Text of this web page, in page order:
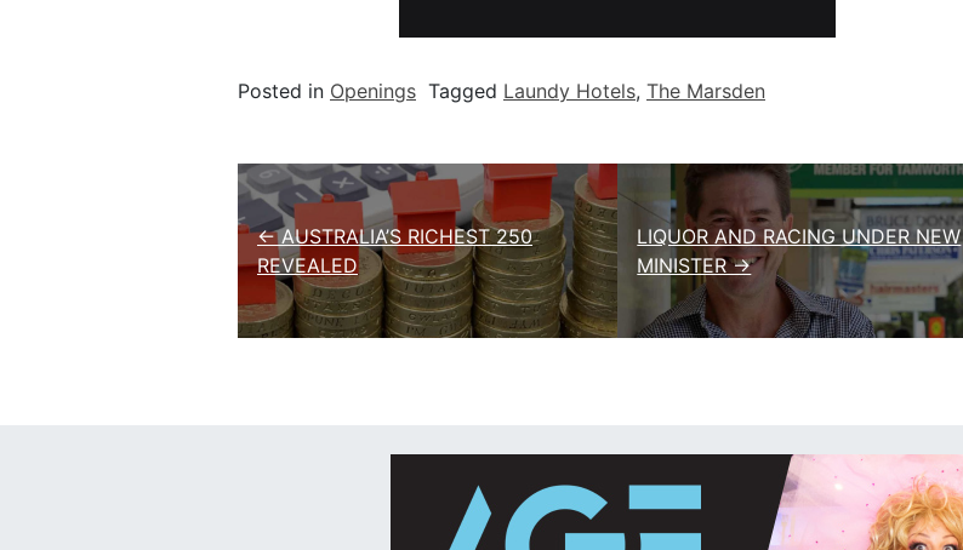
Posted in Openings Tagged Laundy Hotels, The Marsden
Post navigation
← AUSTRALIA’S RICHEST 250
REVEALED
LIQUOR AND RACING UNDER NEW
MINISTER →